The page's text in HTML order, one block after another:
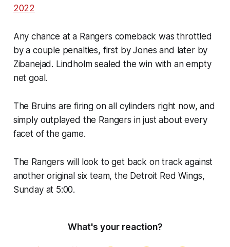
2022
Any chance at a Rangers comeback was throttled
by a couple penalties, first by Jones and later by
Zibanejad. Lindholm sealed the win with an empty
net goal.
The Bruins are firing on all cylinders right now, and
simply outplayed the Rangers in just about every
facet of the game.
The Rangers will look to get back on track against
another original six team, the Detroit Red Wings,
Sunday at 5:00.